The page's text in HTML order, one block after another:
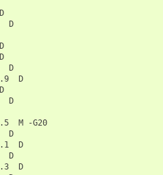
D
D
D
.9
D
D
.5 M
-G20
D
.1
D
D
.3
D